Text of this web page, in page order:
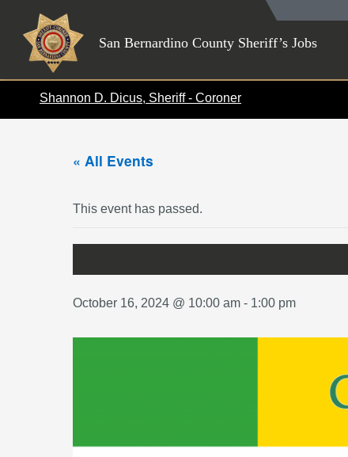
content
San Bernardino County Sheriff’s Jobs
Shannon D. Dicus, Sheriff - Coroner
« All Events
This event has passed.
October 16, 2024 @ 10:00 am - 1:00 pm